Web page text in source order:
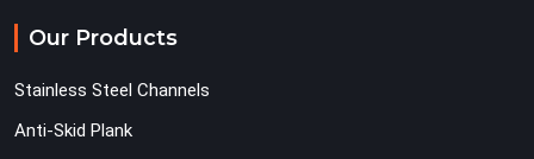
Our Products
Stainless Steel Channels
Anti-Skid Plank